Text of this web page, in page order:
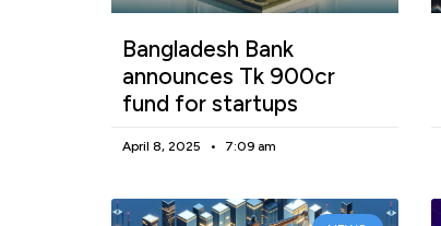
Bangladesh Bank
announces Tk 900cr
fund for startups
April 8, 2025 7:09 am